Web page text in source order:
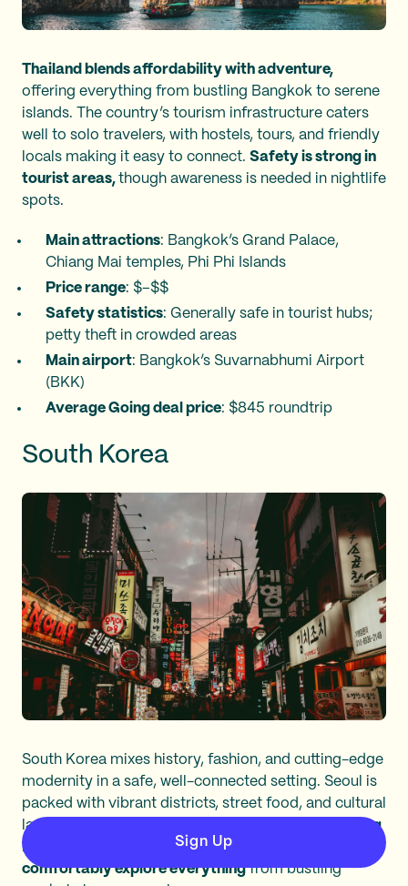
Thailand blends affordability with adventure,
offering everything from bustling Bangkok to serene
islands. The country’s tourism infrastructure caters
well to solo travelers, with hostels, tours, and friendly
locals making it easy to connect. Safety is strong in
tourist areas, though awareness is needed in nightlife
spots.
Main attractions: Bangkok’s Grand Palace,
Chiang Mai temples, Phi Phi Islands
Price range: $–$$
Safety statistics: Generally safe in tourist hubs;
petty theft in crowded areas
Main airport: Bangkok’s Suvarnabhumi Airport
(BKK)
Average Going deal price: $845 roundtrip
South Korea
South Korea mixes history, fashion, and cutting-edge
modernity in a safe, well-connected setting. Seoul is
packed with vibrant districts, street food, and cultural
landmarks.
With excellent public transit and growing
English accessibility, solo female travelers can
comfortably explore everythingfrom bustling
Sign Up